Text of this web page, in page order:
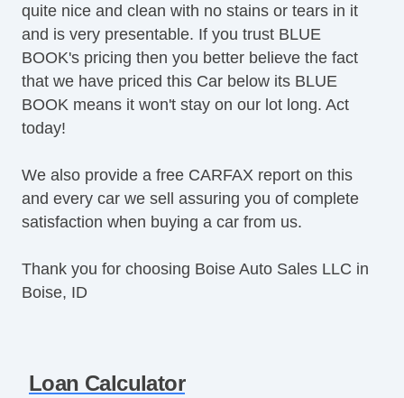
Alloy Wheels
Power Windows
Heated Exterior Mirror
Power Adjustable Exterior Mirror
Deep Tinted Glass
Interval Wipers
Rear Window Defogger
Rear Wiper
quite nice and clean with no stains or tears in it
and is very presentable. If you trust BLUE
BOOK's pricing then you better believe the fact
that we have priced this Car below its BLUE
BOOK means it won't stay on our lot long. Act
today!
We also provide a free CARFAX report on this
and every car we sell assuring you of complete
satisfaction when buying a car from us.
Thank you for choosing Boise Auto Sales LLC in
Boise, ID
Loan Calculator